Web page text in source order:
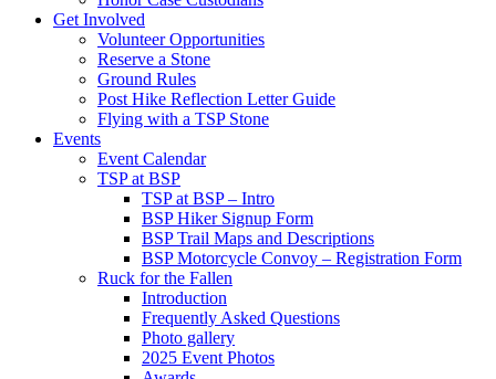
Get Involved
Volunteer Opportunities
Reserve a Stone
Ground Rules
Post Hike Reflection Letter Guide
Flying with a TSP Stone
Events
Event Calendar
TSP at BSP
TSP at BSP – Intro
BSP Hiker Signup Form
BSP Trail Maps and Descriptions
BSP Motorcycle Convoy – Registration Form
Ruck for the Fallen
Introduction
Frequently Asked Questions
Photo gallery
2025 Event Photos